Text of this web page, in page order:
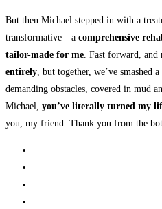
But then Michael stepped in with a
transformative—a comprehensive
tailor-made for me. Fast forward,
entirely, but together, we’ve smashed
demanding obstacles, covered in mud
Michael, you’ve literally turned my
you, my friend. Thank you from the